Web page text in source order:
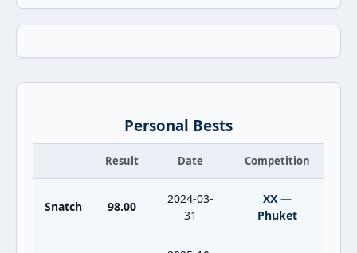
Personal Bests
Result Date Competition
Snatch 98.00
2024-03-
31
XX —
Phuket